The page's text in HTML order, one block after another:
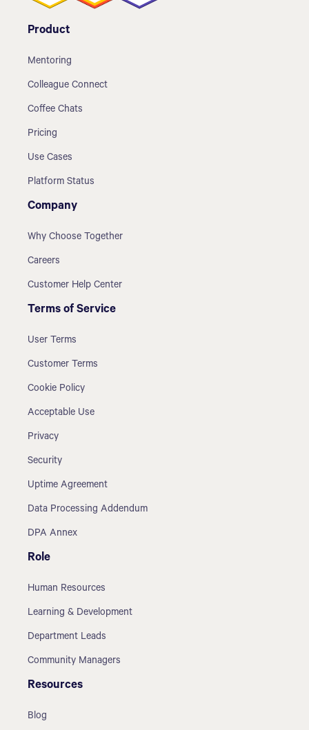
Product
Mentoring
Colleague Connect
Coffee Chats
Pricing
Use Cases
Platform Status
Company
Why Choose Together
Careers
Customer Help Center
Terms of Service
User Terms
Customer Terms
Cookie Policy
Acceptable Use
Privacy
Security
Uptime Agreement
Data Processing Addendum
DPA Annex
Role
Human Resources
Learning & Development
Department Leads
Community Managers
Resources
Blog